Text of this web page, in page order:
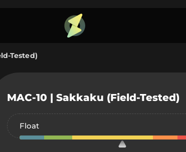
Tested)
MAC-10 | Sakkaku (Field-Tested)
Float